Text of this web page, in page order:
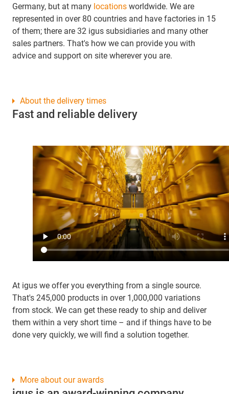
Germany, but at many locations worldwide. We are
represented in over 80 countries and have factories in 15
of them; there are 32 igus subsidiaries and many other
sales partners. That's how we can provide you with
advice and support on site wherever you are.
Fast and reliable delivery
At igus we offer you everything from a single source.
That's 245,000 products in over 1,000,000 variations
from stock. We can get these ready to ship and deliver
them within a very short time – and if things have to be
done very quickly, we will find a solution together.
About the delivery times
More about our awards